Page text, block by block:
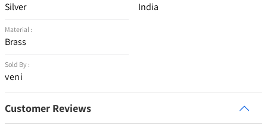
Silver
Material :
Brass
Sold By :
veni
India
Customer Reviews